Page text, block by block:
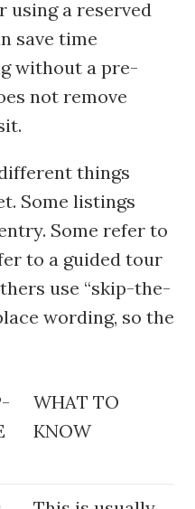
using a reserved
save time
without a pre-
not remove
things
Some listings
Some refer to
to a guided tour
use “skip-the-
wording, so the
WHAT TO
KNOW